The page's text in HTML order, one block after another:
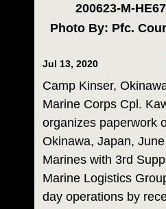
200623-M-
Photo By: Pfc.
Jul 13, 2020
Camp Kinser,
Marine Corps Cpl.
organizes paperwork
Okinawa, Japan,
Marines with 3rd
Marine Logistics
day operations by